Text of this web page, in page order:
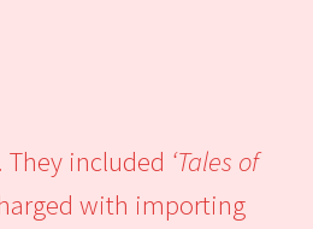
They included ‘Tales of
with importing